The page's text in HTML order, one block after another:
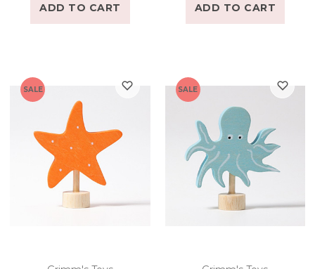
ADD TO CART ADD TO CART
SALE SALE